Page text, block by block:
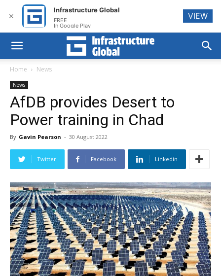
Home News
News
AfDB provides Desert to
Power training in Chad
By Gavin Pearson - 30 August 2022
Twitter Facebook Linkedin
✕
Infrastructure Global
FREE
In Google Play
VIEW